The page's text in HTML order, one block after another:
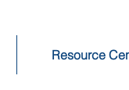
Resource